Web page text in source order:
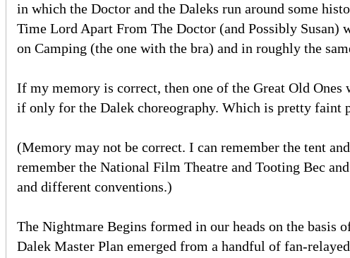
in which the Doctor and the Daleks run around some
Time Lord Apart From The Doctor (and Possibly Susan)
on Camping (the one with the bra) and in roughly the
If my memory is correct, then one of the Great Old
if only for the Dalek choreography. Which is pretty faint
(Memory may not be correct. I can remember the tent
remember the National Film Theatre and Tooting Bec
and different conventions.)
The Nightmare Begins formed in our heads on the basis
Dalek Master Plan emerged from a handful of fan-